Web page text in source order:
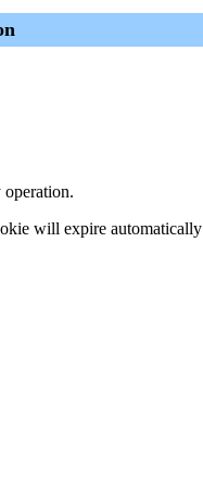
will expire